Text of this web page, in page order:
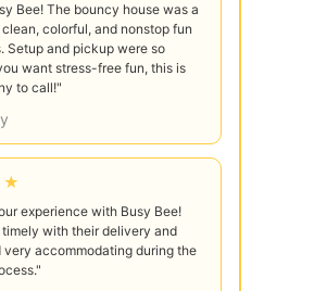
Bee! The bouncy house was a
colorful, and nonstop fun
Setup and pickup were so
want stress-free fun, this is
to call!"
experience with Busy Bee!
with their delivery and
very accommodating during the